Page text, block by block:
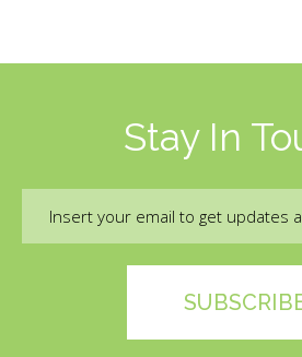
Stay In